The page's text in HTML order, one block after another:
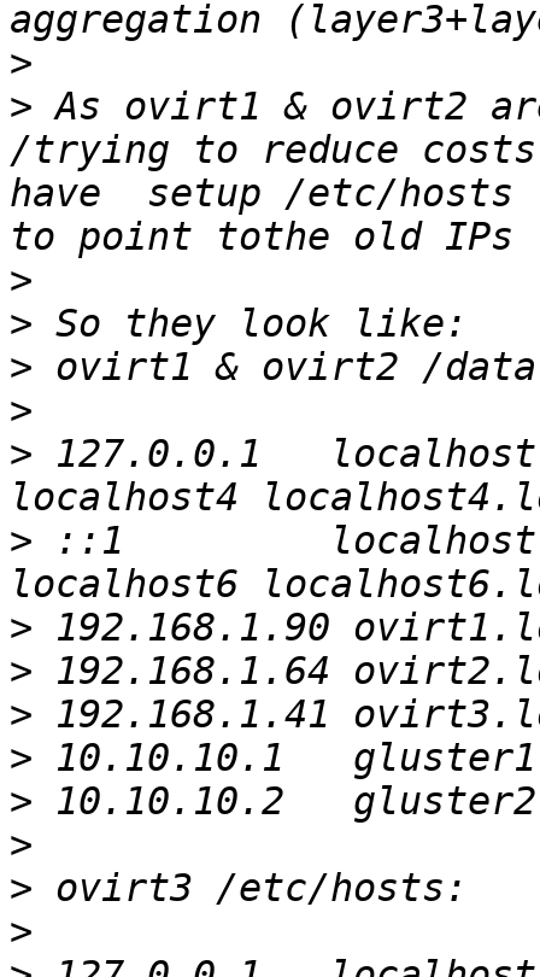
>
> As ovirt1 & ovirt2
/trying to reduce
have  setup /etc/
>
>
>
>
> 127.0.0.1
> ::1
>
>
>
>
>
>
>
>